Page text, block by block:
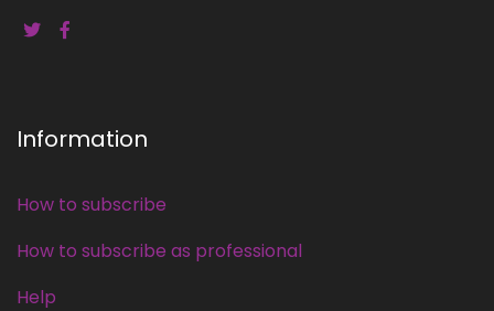
Information
How to subscribe
How to subscribe as professional
Help